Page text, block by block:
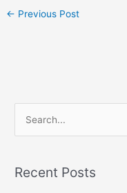
← Previous Post
rRecent Posts